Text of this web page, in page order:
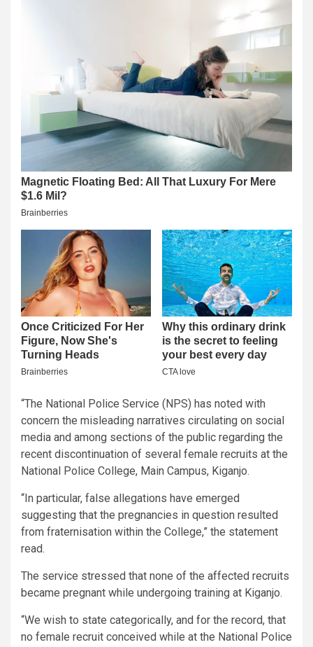
“The National Police Service (NPS) has noted with
concern the misleading narratives circulating on social
media and among sections of the public regarding the
recent discontinuation of several female recruits at the
National Police College, Main Campus, Kiganjo.
“In particular, false allegations have emerged
suggesting that the pregnancies in question resulted
from fraternisation within the College,” the statement
read.
The service stressed that none of the affected recruits
became pregnant while undergoing training at Kiganjo.
“We wish to state categorically, and for the record, that
no female recruit conceived while at the National Police